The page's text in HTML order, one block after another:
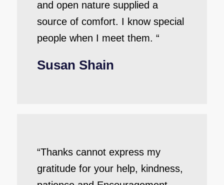
and open nature supplied a
source of comfort. I know special
people when I meet them. “
Susan Shain
“Thanks cannot express my
gratitude for your help, kindness,